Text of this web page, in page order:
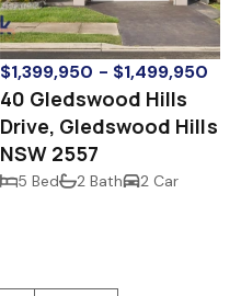
$1,399,950 - $1,499,950
40 Gledswood Hills
Drive, Gledswood Hills
NSW 2557
5 Bed 2 Bath 2 Car